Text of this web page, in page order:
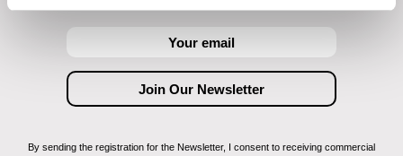
By sending the registration for the Newsletter, I consent to receiving commercial